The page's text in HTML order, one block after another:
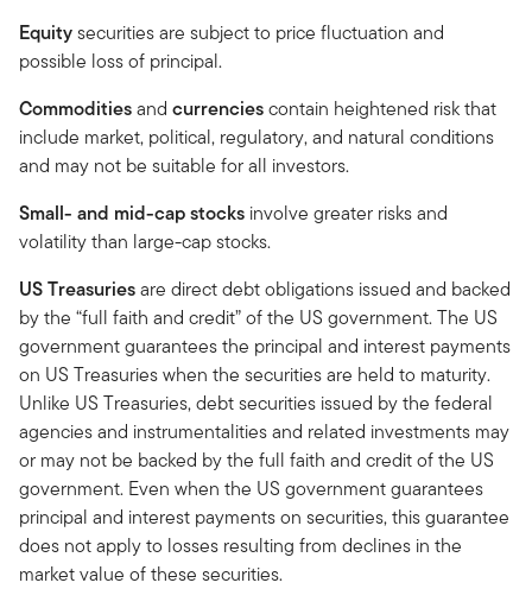
Equitysecurities are subject to price fluctuation and
possible loss of principal.
Commoditiesand currenciescontain heightened risk that
include market, political, regulatory, and natural conditions
and may not be suitable for all investors.
Small- and mid-cap stocks involve greater risks and
volatility than large-cap stocks.
US Treasuriesare direct debt obligations issued and backed
by the “full faith and credit” of the US government. The US
government guarantees the principal and interest payments
on US Treasuries when the securities are held to maturity.
Unlike US Treasuries, debt securities issued by the federal
agencies and instrumentalities and related investments may
or may not be backed by the full faith and credit of the US
government. Even when the US government guarantees
principal and interest payments on securities, this guarantee
does not apply to losses resulting from declines in the
market value of these securities.